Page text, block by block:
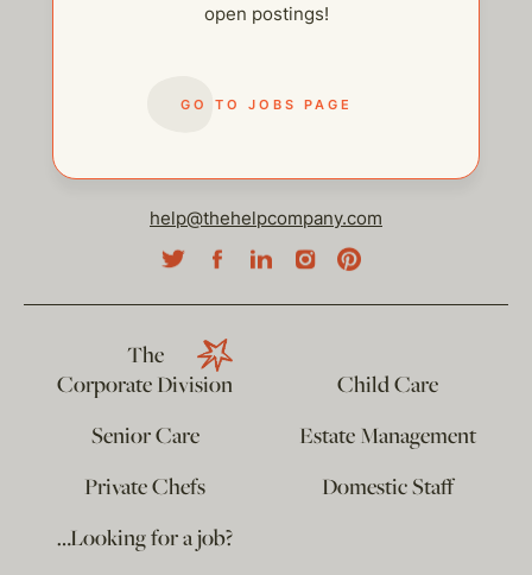
open postings!
GO TO JOBS PAGE
help@thehelpcompany.com
The
Corporate Division
Child Care
Senior Care
Estate Management
Private Chefs
Domestic Staff
…Looking for a job?